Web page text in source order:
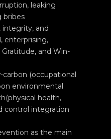
leaking
bribes
integrity, and
enterprising,
and Win-
carbon (occupational
environmental
health,
control integration
as the main